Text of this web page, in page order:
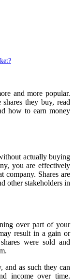
and more popular.
they buy, read
how to earn money
actually buying
you are effectively
company. Shares are
other stakeholders in
over part of your
result in a gain or
were sold and
and as such they can
income over time.